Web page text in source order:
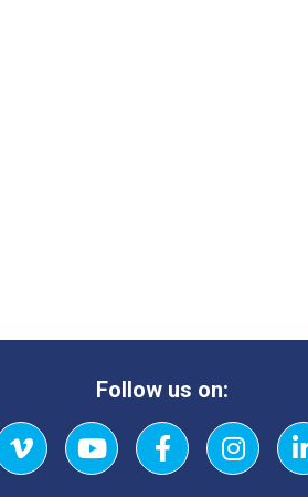
Follow us on:
VimeoYouTubeFacebook